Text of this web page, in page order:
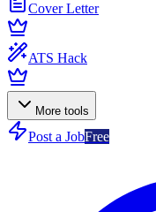
Cover Letter
ATS Hack
More tools
Post a JobFree